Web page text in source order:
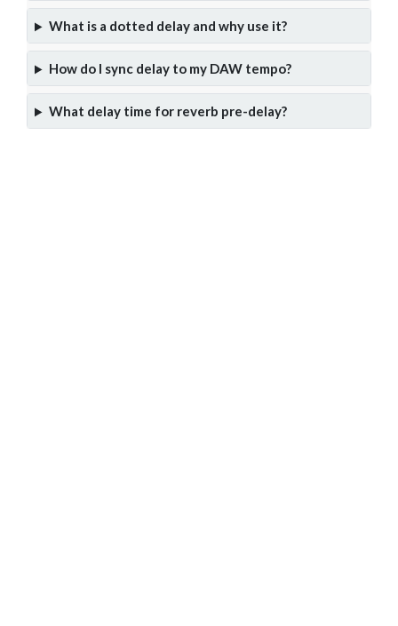
What is a dotted delay and why use it?
How do I sync delay to my DAW tempo?
What delay time for reverb pre-delay?